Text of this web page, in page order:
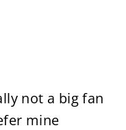
not a big fan
mine